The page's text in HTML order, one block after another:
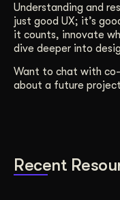
Understanding and
just good UX; it’s
it counts, innovate
dive deeper into
Want to chat with
about a future
Recent